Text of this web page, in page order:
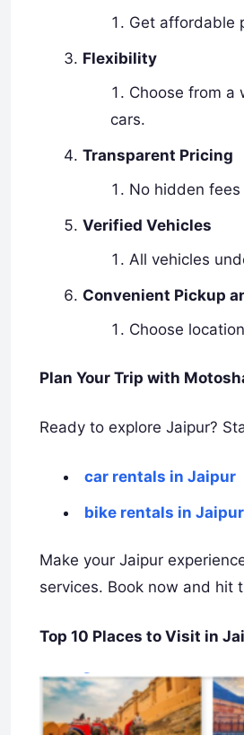
Get affordable
Flexibility
Choose from a
cars.
Transparent Pricing
No hidden
Verified Vehicles
All vehicles
Convenient Pickup
Choose
Plan Your Trip with
Ready to explore Jaipur?
car rentals in Jaipur
bike rentals in Jaipur
Make your Jaipur
services. Book now and hit
Top 10 Places to Visit in